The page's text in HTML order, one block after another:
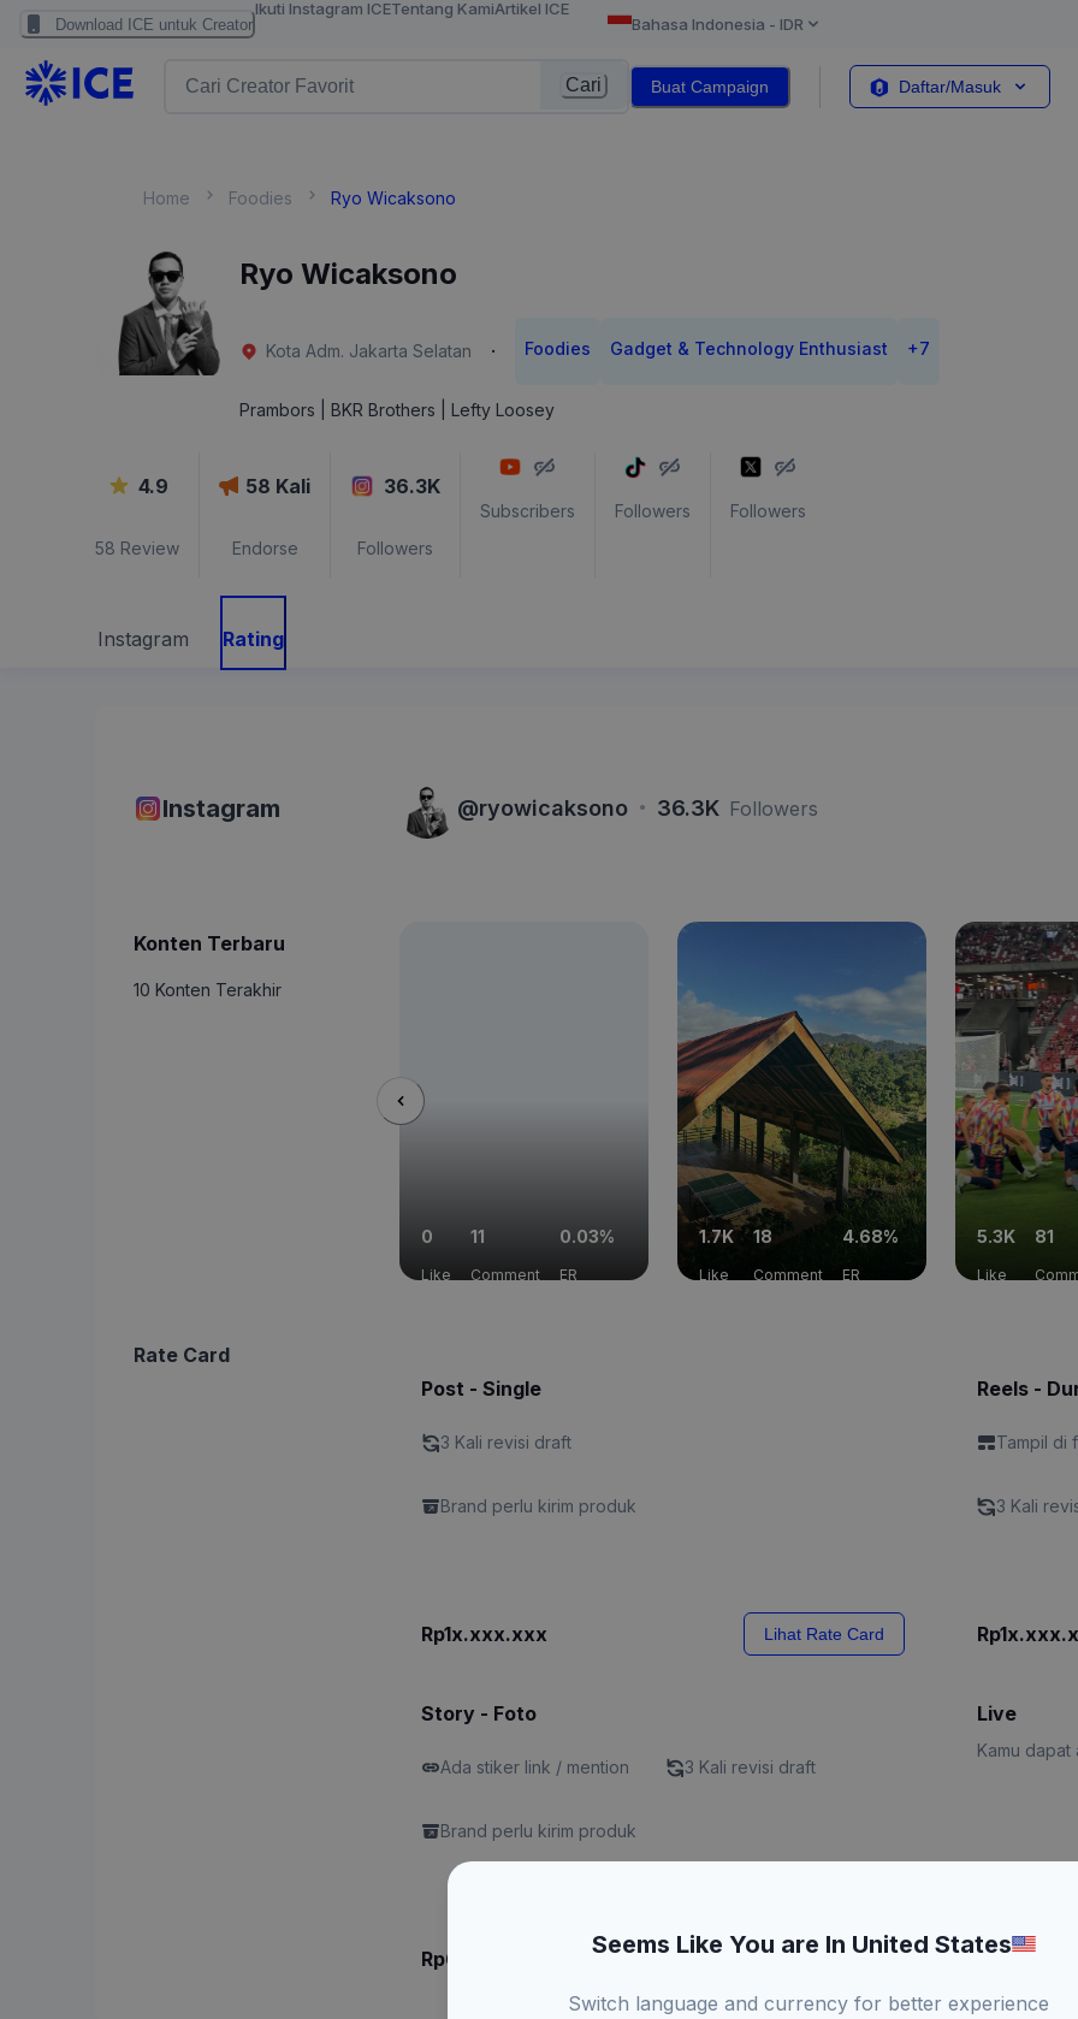
Download ICE untuk Creator
Ikuti Instagram ICETentang KamiArtikel ICE
Bahasa Indonesia - IDR
Cari Buat Campaign Daftar/Masuk
Home Foodies Ryo Wicaksono
Ryo Wicaksono
Kota Adm. Jakarta Selatan · Foodies Gadget & Technology Enthusiast +7
Prambors | BKR Brothers | Lefty Loosey
4.9
58 Review
58 Kali
Endorse
36.3K
Followers
Subscribers Followers Followers
Instagram Rating
Instagram @ryowicaksono · 36.3K Followers
Konten Terbaru
10 Konten Terakhir
0
Like
11
Comment
0.03%
ER
1.7K
Like
18
Comment
4.68%
ER
5.3K
Like
81
Rate Card
Post - Single
3 Kali revisi draft
Brand perlu kirim produk
Rp1x.xxx.xxx Lihat Rate Card
Reels -
Tampil di
3 Kali
Story - Foto
Ada stiker link / mention 3 Kali revisi draft
Brand perlu kirim produk
Rp6.xxx.xxx Lihat Rate Card
Live
Kamu
Request
Seems Like You are In United States
Switch language and currency for better experience